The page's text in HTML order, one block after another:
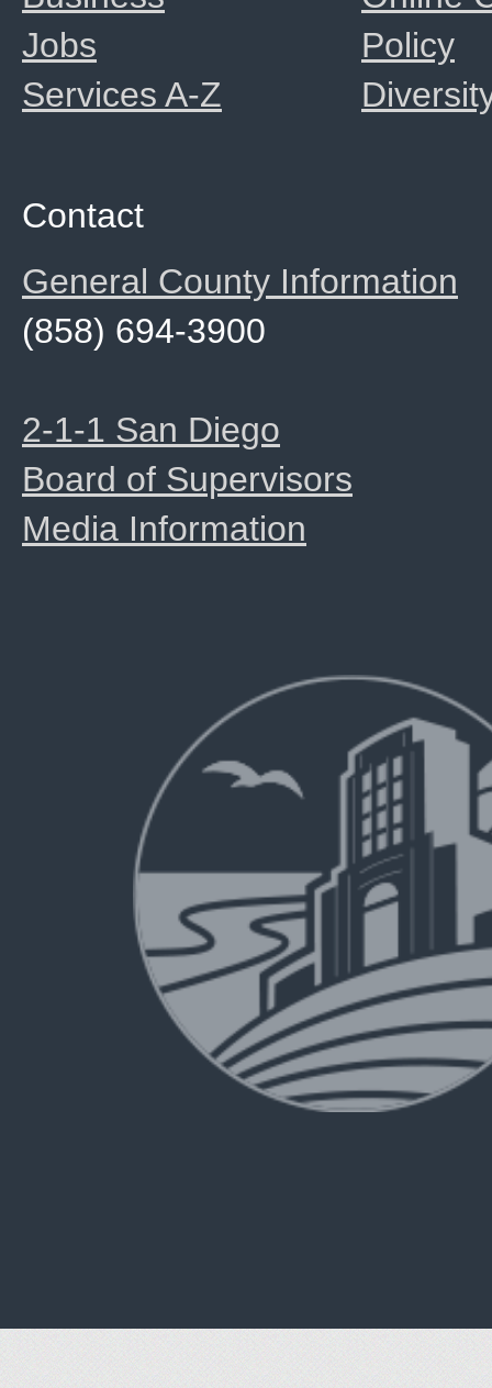
Policy
Jobs
Services A-Z
Contact
General County Information
(858) 694-3900
2-1-1 San Diego
Board of Supervisors
Media Information